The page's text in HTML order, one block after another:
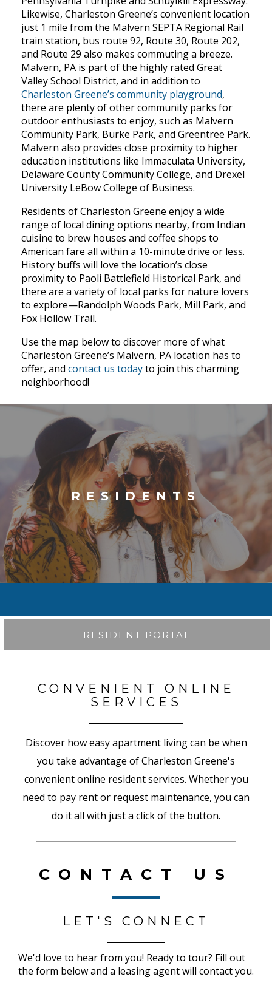
Likewise, Charleston Greene’s convenient location
just 1 mile from the Malvern SEPTA Regional Rail
train station, bus route 92, Route 30, Route 202,
and Route 29 also makes commuting a breeze.
Malvern, PA is part of the highly rated Great
Valley School District, and in addition to
Charleston Greene’s community playground,
there are plenty of other community parks for
outdoor enthusiasts to enjoy, such as Malvern
Community Park, Burke Park, and Greentree Park.
Malvern also provides close proximity to higher
education institutions like Immaculata University,
Delaware County Community College, and Drexel
University LeBow College of Business.
Residents of Charleston Greene enjoy a wide
range of local dining options nearby, from Indian
cuisine to brew houses and coffee shops to
American fare all within a 10-minute drive or less.
History buffs will love the location’s close
proximity to Paoli Battlefield Historical Park, and
there are a variety of local parks for nature lovers
to explore—Randolph Woods Park, Mill Park, and
Fox Hollow Trail.
Use the map below to discover more of what
Charleston Greene’s Malvern, PA location has to
offer, and contact us todayto join this charming
neighborhood!
RESIDENTS
RESIDENT PORTAL
CONVENIENT ONLINE
SERVICES
Discover how easy apartment living can be when
you take advantage of Charleston Greene's
convenient online resident services. Whether you
need to pay rent or request maintenance, you can
do it all with just a click of the button.
CONTACT US
LET'S CONNECT
We'd love to hear from you! Ready to tour? Fill out
the form below and a leasing agent will contact you.